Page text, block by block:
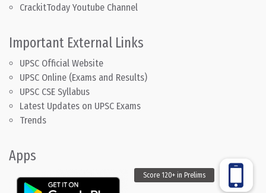
CrackitToday Youtube Channel
Important External Links
UPSC Official Website
UPSC Online (Exams and Results)
UPSC CSE Syllabus
Latest Updates on UPSC Exams
Trends
Apps